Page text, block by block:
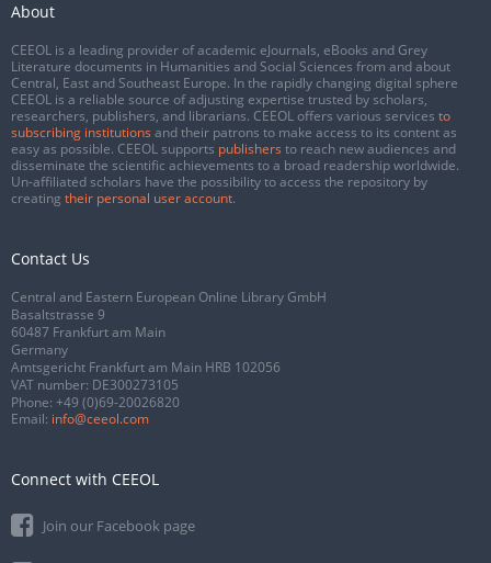
About
CEEOL is a leading provider of academic eJournals, eBooks and Grey
Literature documents in Humanities and Social Sciences from and about
Central, East and Southeast Europe. In the rapidly changing digital sphere
CEEOL is a reliable source of adjusting expertise trusted by scholars,
researchers, publishers, and librarians. CEEOL offers various services to
subscribing institutions and their patrons to make access to its content as
easy as possible. CEEOL supports publishers to reach new audiences and
disseminate the scientific achievements to a broad readership worldwide.
Un-affiliated scholars have the possibility to access the repository by
creating their personal user account.
Contact Us
Central and Eastern European Online Library GmbH
Basaltstrasse 9
60487 Frankfurt am Main
Germany
Amtsgericht Frankfurt am Main HRB 102056
VAT number: DE300273105
Phone: +49 (0)69-20026820
Email: info@ceeol.com
Connect with CEEOL
Join our Facebook page